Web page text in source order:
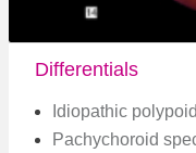
Differentials
Idiopathic
Pachychoroid